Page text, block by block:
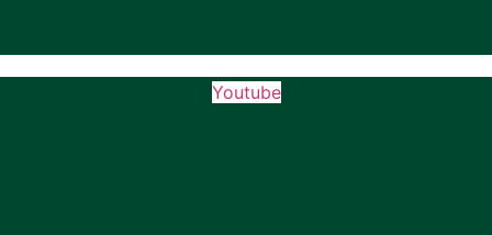
Youtube